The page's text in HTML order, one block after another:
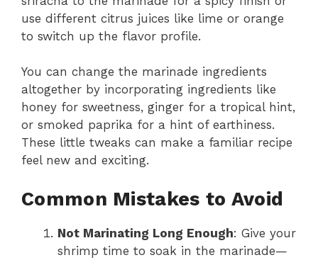
use different citrus juices like lime or orange
to switch up the flavor profile.
You can change the marinade ingredients
altogether by incorporating ingredients like
honey for sweetness, ginger for a tropical hint,
or smoked paprika for a hint of earthiness.
These little tweaks can make a familiar recipe
feel new and exciting.
Common Mistakes to Avoid
Not Marinating Long Enough: Give your
shrimp time to soak in the marinade—